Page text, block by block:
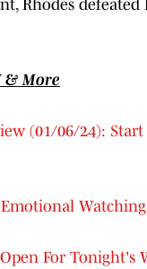
Rhodes
& More
(01/06/24):
For Tonight's